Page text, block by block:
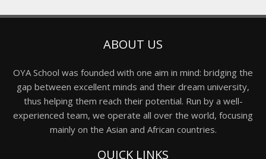
ABOUT US
OYA School was founded with one aim in mind: bridging the
gap between excellent minds and their dream university,
thus helping them reach their potential. Run by a well-
experienced team, we operate all over the world, focusing
mainly on the Asian and African countries.
QUICK LINKS